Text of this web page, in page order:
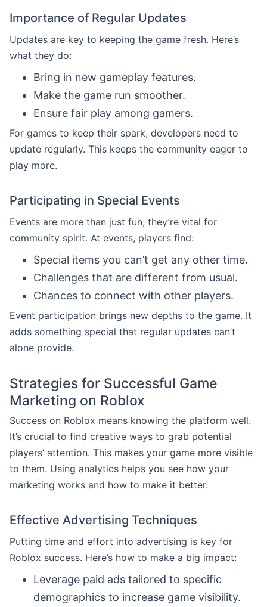
Importance of Regular Updates
Updates are key to keeping the game fresh. Here’s
what they do:
Bring in new gameplay features.
Make the game run smoother.
Ensure fair play among gamers.
For games to keep their spark, developers need to
update regularly. This keeps the community eager to
play more.
Participating in Special Events
Events are more than just fun; they’re vital for
community spirit. At events, players find:
Special items you can’t get any other time.
Challenges that are different from usual.
Chances to connect with other players.
Event participation brings new depths to the game. It
adds something special that regular updates can’t
alone provide.
Strategies for Successful Game
Marketing on Roblox
Success on Roblox means knowing the platform well.
It’s crucial to find creative ways to grab potential
players’ attention. This makes your game more visible
to them. Using analytics helps you see how your
marketing works and how to make it better.
Effective Advertising Techniques
Putting time and effort into advertising is key for
Roblox success. Here’s how to make a big impact:
Leverage paid ads tailored to specific
demographics to increase game visibility.